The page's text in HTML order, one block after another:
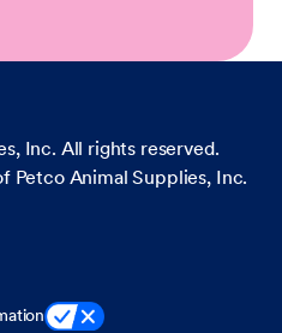
Inc. All rights reserved.
Petco Animal Supplies, Inc.